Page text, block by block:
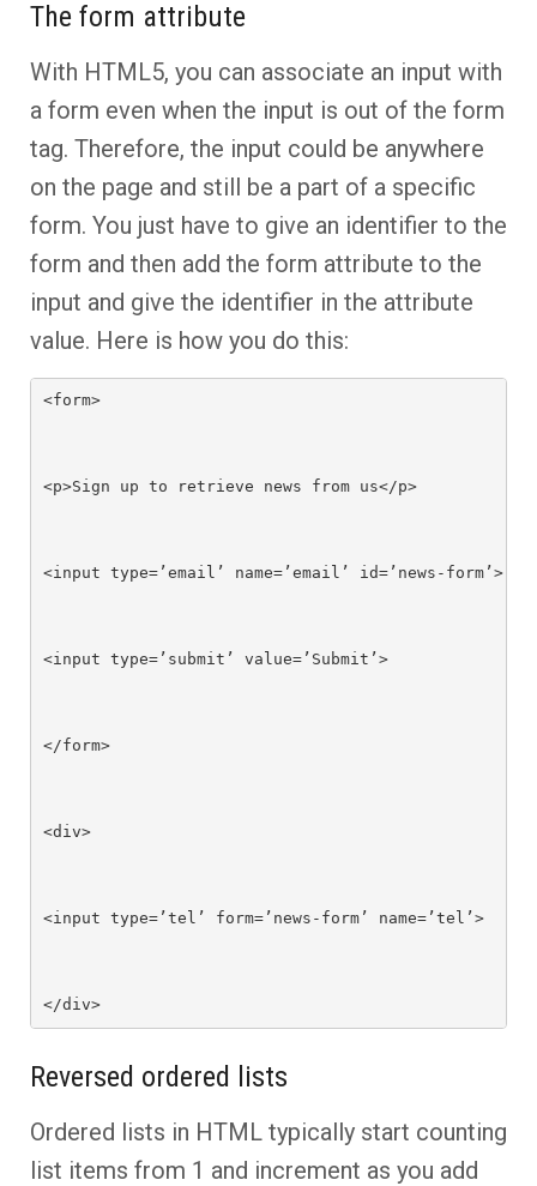
The form attribute
With HTML5, you can associate an input with
a form even when the input is out of the form
tag. Therefore, the input could be anywhere
on the page and still be a part of a specific
form. You just have to give an identifier to the
form and then add the form attribute to the
input and give the identifier in the attribute
value. Here is how you do this:
<form>
<p>Sign up to retrieve news from us</p>
<input type=’email’ name=’email’ id=’news-form’>
<input type=’submit’ value=’Submit’>
</form>
<div>
<input type=’tel’ form=’news-form’ name=’tel’>
</div>
Reversed ordered lists
Ordered lists in HTML typically start counting
list items from 1 and increment as you add